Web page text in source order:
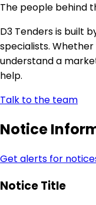
The people behind
D3 Tenders is built
specialists.
understand a
help.
Talk to the team
Notice
Get alerts for
Notice Title